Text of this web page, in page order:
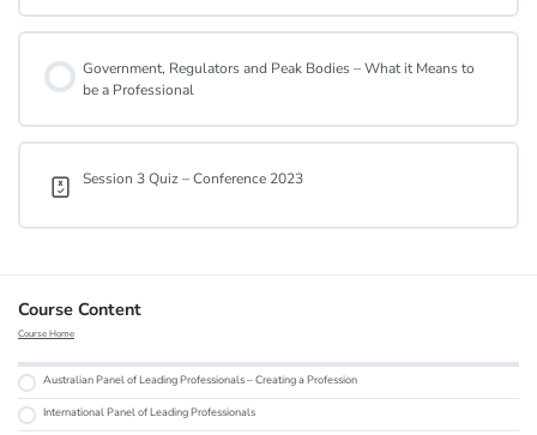
Government, Regulators and Peak Bodies – What it Means to
be a Professional
Session 3 Quiz – Conference 2023
Course Content
Course Home
Australian Panel of Leading Professionals – Creating a Profession
International Panel of Leading Professionals